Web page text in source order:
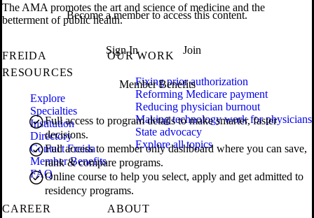
Become a member to access this content.
Sign In Join
Member Benefits
Full access to program details to make smarter, faster
decisions.
Full access to member only dashboard where you can save,
rank & compare programs.
Online course to help you select, apply and get admitted to
residency programs.
The AMA promotes the art and science of medicine and the
betterment of public health.
FREIDA
RESOURCES
Explore
Specialties
Institution
Directory
Contact Freida
Member Benefits
FAQ
OUR WORK
Fixing prior authorization
Reforming Medicare payment
Reducing physician burnout
Making technology work for physicians
State advocacy
Explore all topics
CAREER
ABOUT